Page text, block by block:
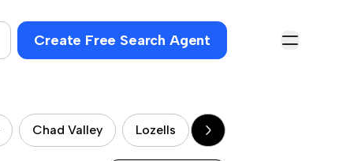
Create Free Search Agent
Chad Valley Lozells Balsall Heath